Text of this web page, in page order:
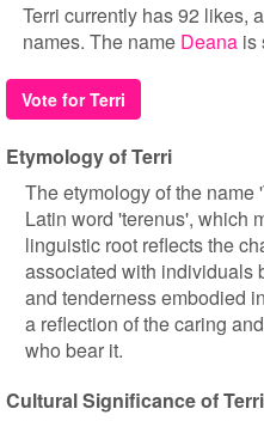
Terri currently has 92 likes,
names. The name Deana is
Vote for Terri
Etymology of Terri
The etymology of the name
Latin word 'terenus', which
linguistic root reflects the
associated with individuals
and tenderness embodied
a reflection of the caring
who bear it.
Cultural Significance of Terri